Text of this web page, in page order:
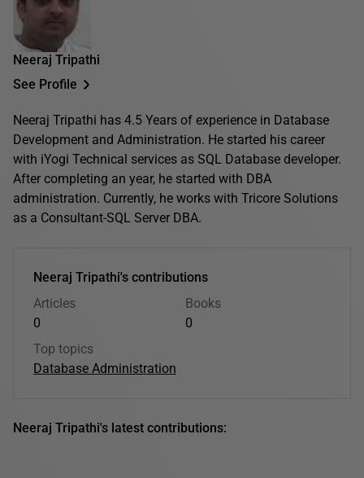
Neeraj Tripathi
See Profile
Neeraj Tripathi has 4.5 Years of experience in Database
Development and Administration. He started his career
with iYogi Technical services as SQL Database developer.
After completing an year, he started with DBA
administration. Currently, he works with Tricore Solutions
as a Consultant-SQL Server DBA.
Neeraj Tripathi's contributions
Articles
0
Books
0
Top topics
Database Administration
Neeraj Tripathi's latest contributions: